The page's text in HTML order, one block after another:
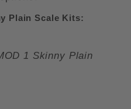
Plain Scale Kits:
1 Skinny Plain